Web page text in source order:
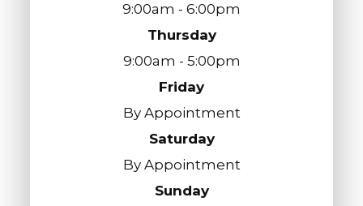
9:00am - 6:00pm
Thursday
9:00am - 5:00pm
Friday
By Appointment
Saturday
By Appointment
Sunday